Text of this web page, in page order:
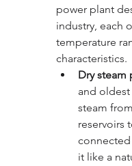
power plant
industry, each
temperature
characteristics.
Dry steam
and
steam
reservoirs
it like a